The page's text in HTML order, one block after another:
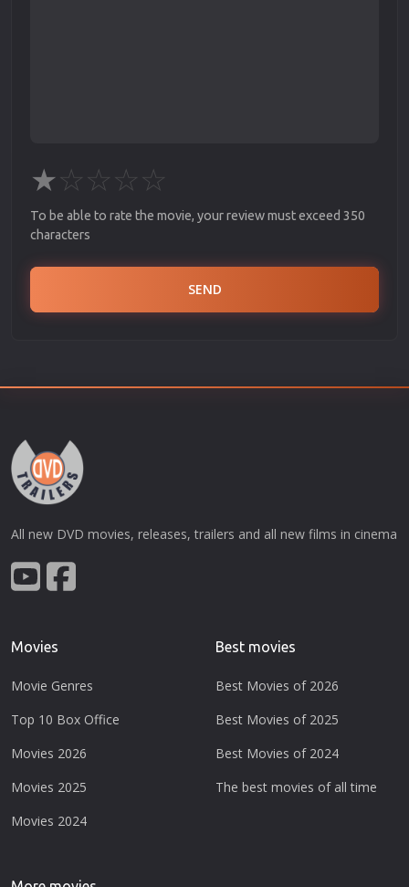
★☆☆☆☆
To be able to rate the movie, your review must exceed 350
characters
SEND
All new DVD movies, releases, trailers and all new films in cinema
Movies
Movie Genres
Top 10 Box Office
Movies 2026
Movies 2025
Movies 2024
Best movies
Best Movies of 2026
Best Movies of 2025
Best Movies of 2024
The best movies of all time